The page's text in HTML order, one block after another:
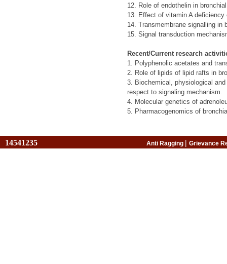
12. Role of endothelin in
13. Effect of vitamin A
14. Transmembrane signalling in
15. Signal transduction
Recent/Current research
1. Polyphenolic acetates and
2. Role of lipids of lipid rafts in
3. Biochemical, physiological
respect to signaling mechanism.
4. Molecular genetics of
5. Pharmacogenomics of
14541235 Anti Ragging | Grievance